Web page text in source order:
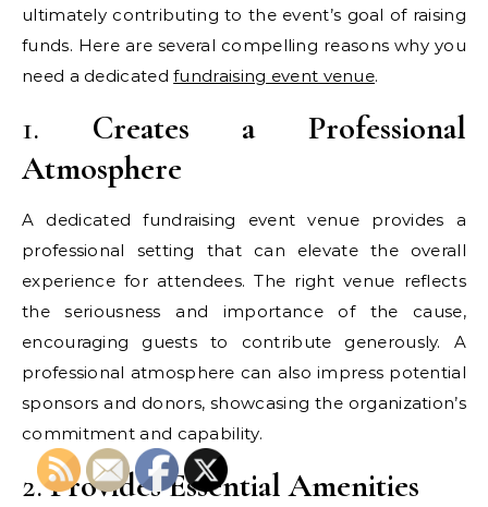
ultimately contributing to the event’s goal of raising
funds. Here are several compelling reasons why you
need a dedicatedfundraising event venue.
1. Creates a Professional
Atmosphere
A dedicated fundraising event venue provides a
professional setting that can elevate the overall
experience for attendees. The right venue reflects
the seriousness and importance of the cause,
encouraging guests to contribute generously. A
professional atmosphere can also impress potential
sponsors and donors, showcasing the organization’s
commitment and capability.
2.Provides Essential Amenities